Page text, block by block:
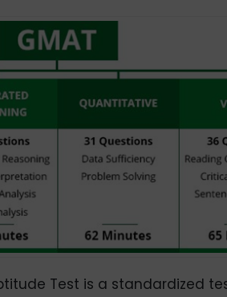
Test is a standardized